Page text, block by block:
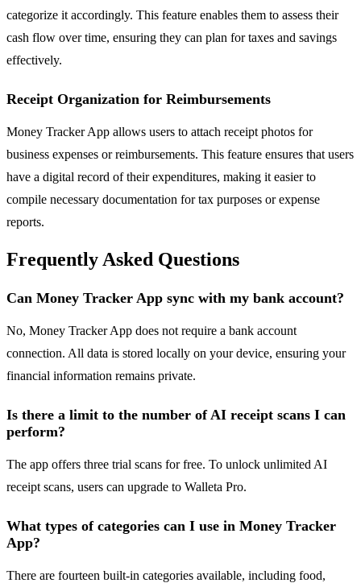
categorize it accordingly. This feature enables them to assess their
cash flow over time, ensuring they can plan for taxes and savings
effectively.
Receipt Organization for Reimbursements
Money Tracker App allows users to attach receipt photos for
business expenses or reimbursements. This feature ensures that users
have a digital record of their expenditures, making it easier to
compile necessary documentation for tax purposes or expense
reports.
Frequently Asked Questions
Can Money Tracker App sync with my bank account?
No, Money Tracker App does not require a bank account
connection. All data is stored locally on your device, ensuring your
financial information remains private.
Is there a limit to the number of AI receipt scans I can
perform?
The app offers three trial scans for free. To unlock unlimited AI
receipt scans, users can upgrade to Walleta Pro.
What types of categories can I use in Money Tracker
App?
There are fourteen built-in categories available, including food,